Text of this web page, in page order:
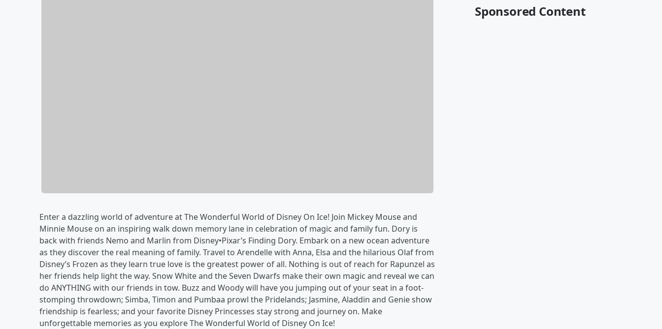
Enter a dazzling world of adventure at The Wonderful World of Disney On Ice! Join Mickey Mouse and
Minnie Mouse on an inspiring walk down memory lane in celebration of magic and family fun. Dory is
back with friends Nemo and Marlin from Disney•Pixar’s Finding Dory. Embark on a new ocean adventure
as they discover the real meaning of family. Travel to Arendelle with Anna, Elsa and the hilarious Olaf from
Disney’s Frozen as they learn true love is the greatest power of all. Nothing is out of reach for Rapunzel as
her friends help light the way. Snow White and the Seven Dwarfs make their own magic and reveal we can
do ANYTHING with our friends in tow. Buzz and Woody will have you jumping out of your seat in a foot-
stomping throwdown; Simba, Timon and Pumbaa prowl the Pridelands; Jasmine, Aladdin and Genie show
friendship is fearless; and your favorite Disney Princesses stay strong and journey on. Make
unforgettable memories as you explore The Wonderful World of Disney On Ice!
Sponsored Content